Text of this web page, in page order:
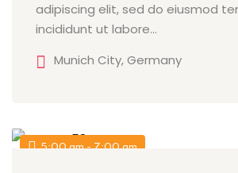
adipiscing elit, sed do eiusmod
incididunt ut labore…
Munich City, Germany
5:00 am - 7:00 am